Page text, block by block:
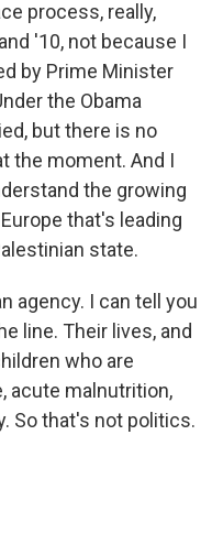
process, really,
'10, not because I
by Prime Minister
the Obama
but there is no
the moment. And I
the growing
that's leading
state.
agency. I can tell you
line. Their lives, and
who are
acute malnutrition,
So that's not politics.